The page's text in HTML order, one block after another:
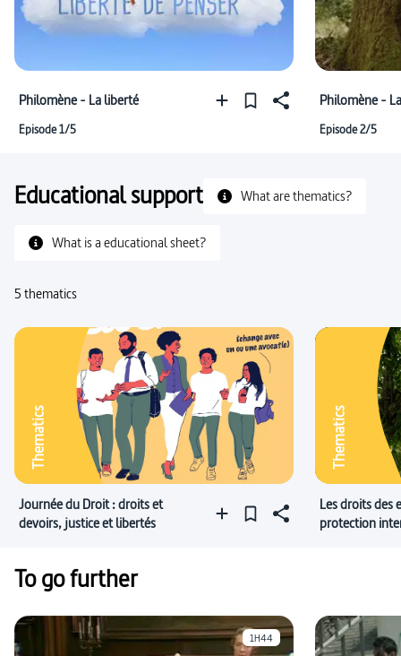
Philomène - La liberté
Episode 1/5
Philomène -
Episode 2/5
Educational support What are thematics?
What is a educational sheet?
5 thematics
Thematics
Journée du Droit : droits et
devoirs, justice et libertés
Thematics
Les droits des
protection
To go further
1H44